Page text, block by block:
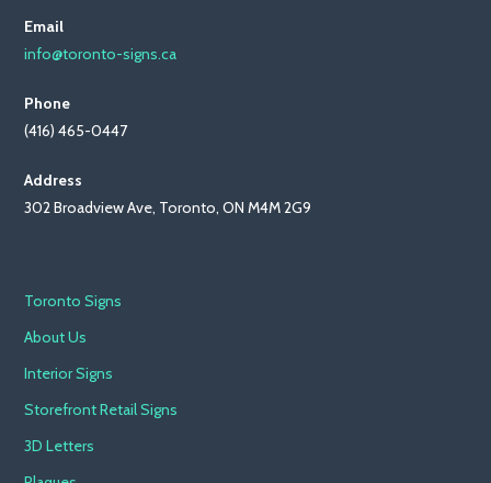
Email
info@toronto-signs.ca
Phone
(416) 465-0447
Address
302 Broadview Ave, Toronto, ON M4M 2G9
Toronto Signs
About Us
Interior Signs
Storefront Retail Signs
3D Letters